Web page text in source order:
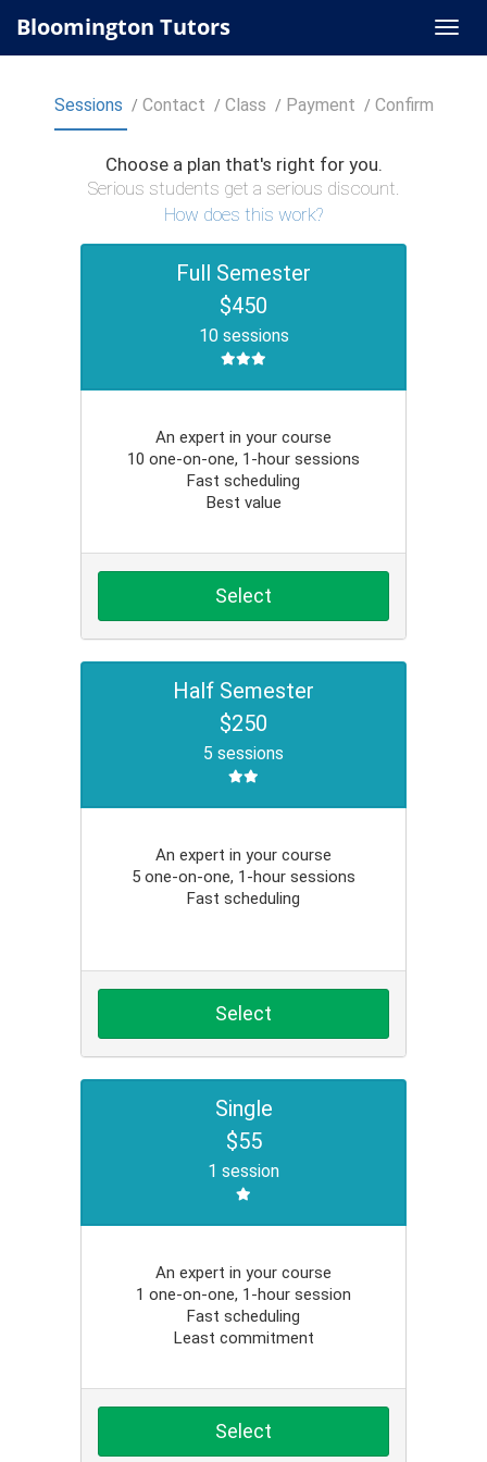
Bloomington Tutors
Sessions Contact Class Payment Confirm
Choose a plan that's right for you.
Serious students get a serious discount.
How does this work?
Full Semester
$450
10 sessions
An expert in your course
10 one-on-one, 1-hour sessions
Fast scheduling
Best value
Select
Half Semester
$250
5 sessions
An expert in your course
5 one-on-one, 1-hour sessions
Fast scheduling
Select
Single
$55
1 session
An expert in your course
1 one-on-one, 1-hour session
Fast scheduling
Least commitment
Select